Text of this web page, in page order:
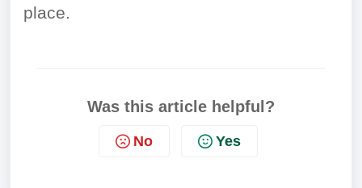
place.
Was this article helpful?
No Yes